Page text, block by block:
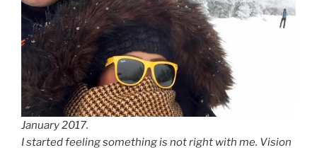
January 2017.
I started feeling something is not right with me. Vision